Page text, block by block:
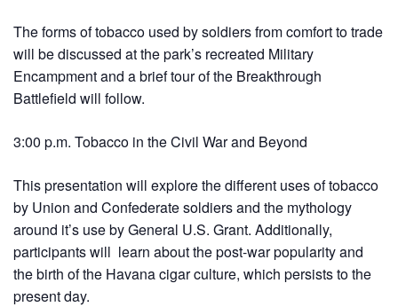
The forms of tobacco used by soldiers from comfort to trade
will be discussed at the park’s recreated Military
Encampment and a brief tour of the Breakthrough
Battlefield will follow.
3:00 p.m. Tobacco in the Civil War and Beyond
This presentation will explore the different uses of tobacco
by Union and Confederate soldiers and the mythology
around it’s use by General U.S. Grant. Additionally,
participants will learn about the post-war popularity and
the birth of the Havana cigar culture, which persists to the
present day.